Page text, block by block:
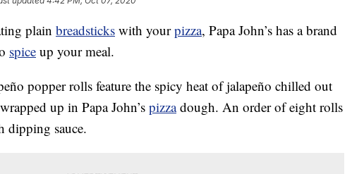
plain breadsticks with yourpizza, Papa John’s has a brand
spice up your meal.
popper rolls feature the spicy heat of jalapeño chilled out
up in Papa John’s pizzadough. An order of eight rolls
dipping sauce.